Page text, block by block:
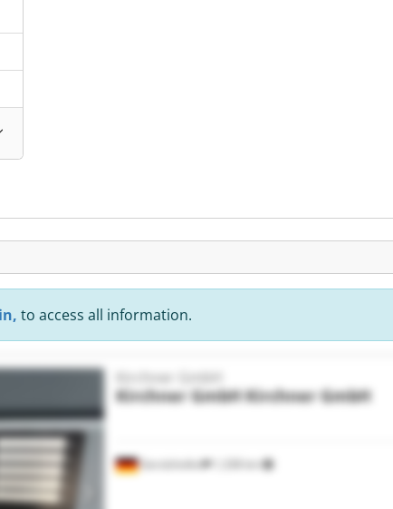
to access all information.
Gerolzhofen
Kirchner GmbH
Kirchner GmbHKirchner GmbH